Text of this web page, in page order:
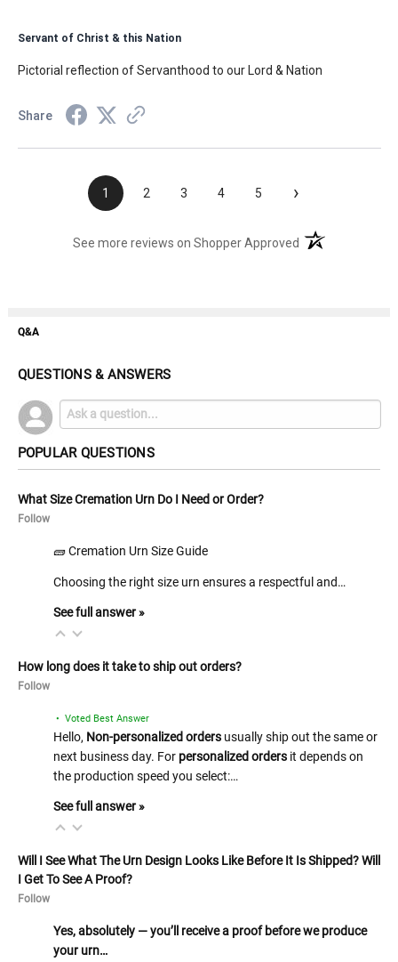
Servant of Christ & this Nation
Pictorial reflection of Servanthood to our Lord & Nation
Share
1 2 3 4 5 ›
See more reviews on Shopper Approved (opens in a new
Q&A
QUESTIONS & ANSWERS
POPULAR QUESTIONS
What Size Cremation Urn Do I Need or Order?
Follow
🧱 Cremation Urn Size Guide
Choosing the right size urn ensures a respectful and…
See full answer »
How long does it take to ship out orders?
Follow
• Voted Best Answer
Hello, Non-personalized ordersusually ship out the same or
next business day. For personalized ordersit depends on
the production speed you select:…
See full answer »
Will I See What The Urn Design Looks Like Before It Is Shipped? Will
I Get To See A Proof?
Follow
Yes, absolutely — you’ll receive a proof before we produce
your urn…